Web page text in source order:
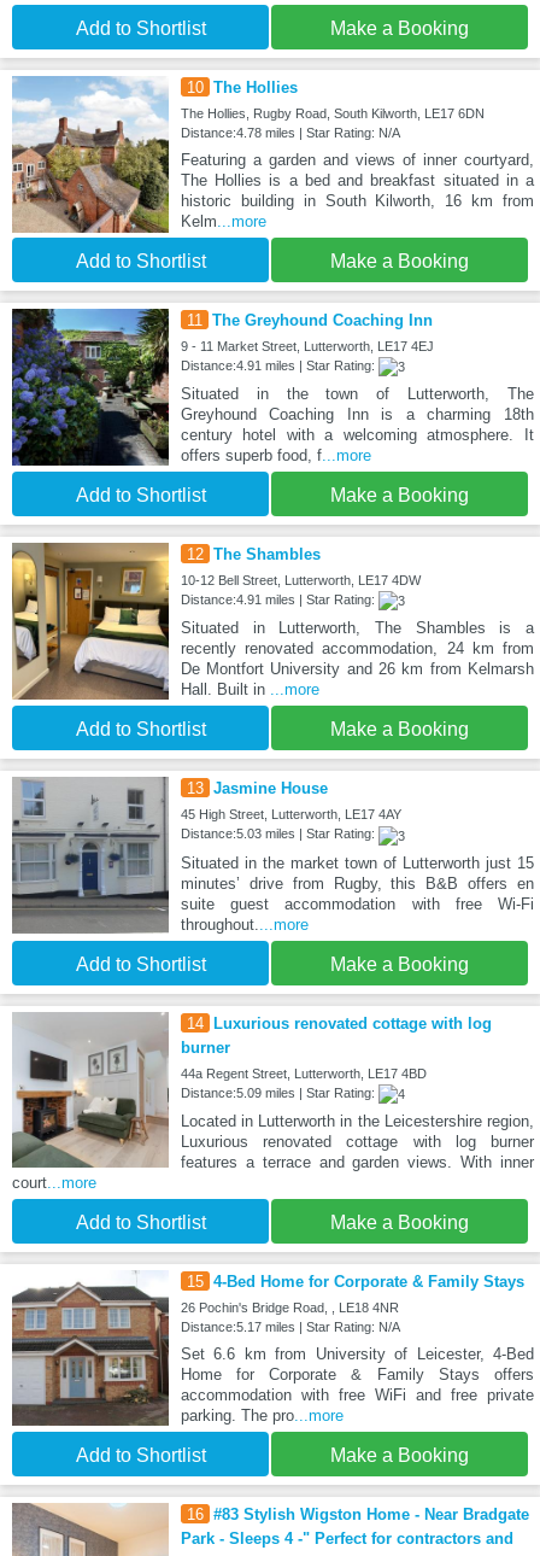
Add to Shortlist Make a Booking
10 The Hollies
The Hollies, Rugby Road, South Kilworth, LE17 6DN
Distance:4.78 miles | Star Rating: N/A
Featuring a garden and views of inner courtyard,
The Hollies is a bed and breakfast situated in a
historic building in South Kilworth, 16 km from
Kelm...more
Add to Shortlist Make a Booking
11 The Greyhound Coaching Inn
9 - 11 Market Street, Lutterworth, LE17 4EJ
Distance:4.91 miles | Star Rating:
Situated in the town of Lutterworth, The
Greyhound Coaching Inn is a charming 18th
century hotel with a welcoming atmosphere. It
offers superb food, f...more
Add to Shortlist Make a Booking
12 The Shambles
10-12 Bell Street, Lutterworth, LE17 4DW
Distance:4.91 miles | Star Rating:
Situated in Lutterworth, The Shambles is a
recently renovated accommodation, 24 km from
De Montfort University and 26 km from Kelmarsh
Hall. Built in ...more
Add to Shortlist Make a Booking
13 Jasmine House
45 High Street, Lutterworth, LE17 4AY
Distance:5.03 miles | Star Rating:
Situated in the market town of Lutterworth just 15
minutes’ drive from Rugby, this B&B offers en
suite guest accommodation with free Wi-Fi
throughout.
...more
Add to Shortlist Make a Booking
14 Luxurious renovated cottage with log
burner
44a Regent Street, Lutterworth, LE17 4BD
Distance:5.09 miles | Star Rating:
Located in Lutterworth in the Leicestershire region,
Luxurious renovated cottage with log burner
features a terrace and garden views. With inner
court ...more
Add to Shortlist Make a Booking
15 4-Bed Home for Corporate & Family Stays
26 Pochin's Bridge Road, , LE18 4NR
Distance:5.17 miles | Star Rating: N/A
Set 6.6 km from University of Leicester, 4-Bed
Home for Corporate & Family Stays offers
accommodation with free WiFi and free private
parking. The pro...more
Add to Shortlist Make a Booking
16 #83 Stylish Wigston Home - Near Bradgate
Park - Sleeps 4 -" Perfect for contractors and